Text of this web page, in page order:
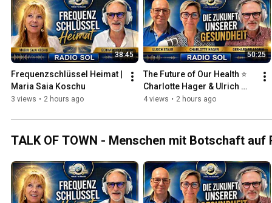
38:45
Frequenzschlüssel Heimat |
Maria Saia Koschu
3 views • 2 hours ago
50:25
The Future of Our Health ⭐
Charlotte Hager & Ulrich
Staar
4 views • 2 hours ago
TALK OF TOWN - Menschen mit Botschaft auf